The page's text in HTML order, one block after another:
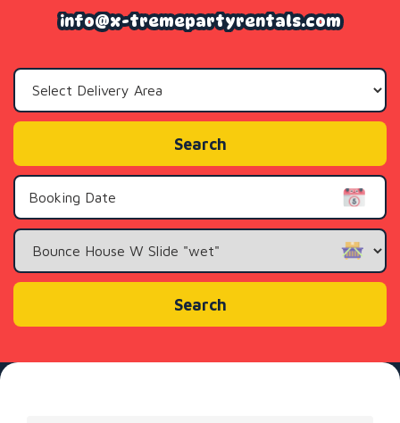
info@x-tremepartyrentals.com
Area:
Search
Category
Search